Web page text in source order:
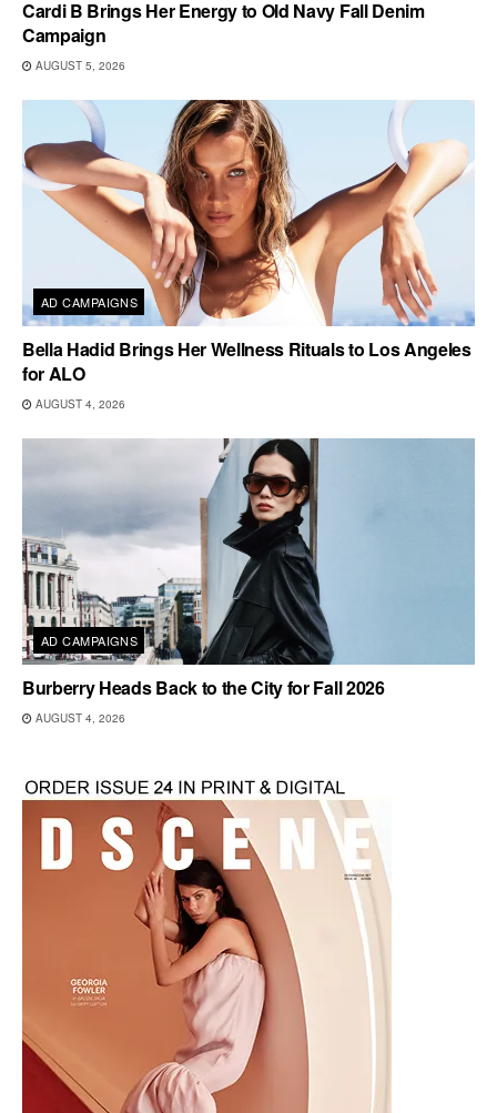
Cardi B Brings Her Energy to Old Navy Fall Denim
Campaign
AUGUST 5, 2026
AD CAMPAIGNS
Bella Hadid Brings Her Wellness Rituals to Los Angeles
for ALO
AUGUST 4, 2026
AD CAMPAIGNS
Burberry Heads Back to the City for Fall 2026
AUGUST 4, 2026